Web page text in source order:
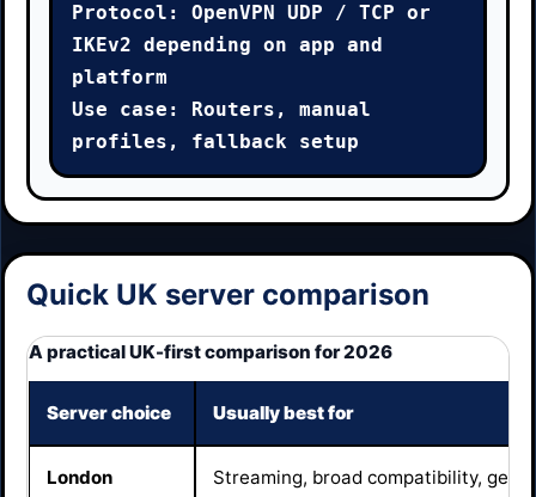
Protocol: OpenVPN UDP / TCP or
IKEv2 depending on app and
platform
Use case: Routers, manual
profiles, fallback setup
Quick UK server comparison
A practical UK-first comparison for 2026
Server choice Usually best for
London Streaming, broad compatibility,